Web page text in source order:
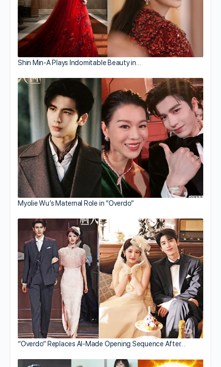
Shin Min-A Plays Indomitable Beauty in…
Myolie Wu’s Maternal Role in “Overdo”
“Overdo” Replaces AI-Made Opening Sequence After…